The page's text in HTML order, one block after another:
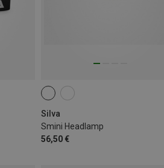
Silva
Smini Headlamp
56,50 €